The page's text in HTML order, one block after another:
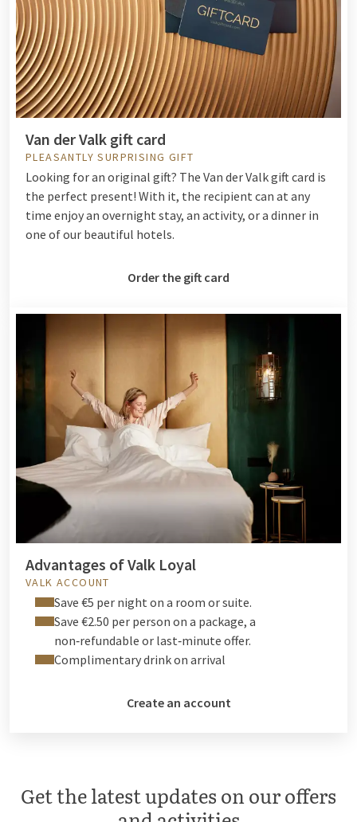
Van der Valk gift card
PLEASANTLY SURPRISING GIFT
Looking for an original gift? The Van der Valk gift card is
the perfect present! With it, the recipient can at any
time enjoy an overnight stay, an activity, or a dinner in
one of our beautiful hotels.
Order the gift card
Advantages of Valk Loyal
VALK ACCOUNT
Save €5 per night on a room or suite.
Save €2.50 per person on a package, a
non‑refundable or last‑minute offer.
Complimentary drink on arrival
Create an account
Get the latest updates on our offers